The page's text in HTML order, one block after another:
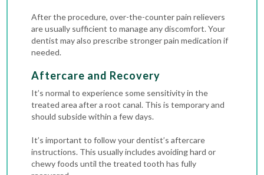
After the procedure, over-the-counter pain relievers
are usually sufficient to manage any discomfort. Your
dentist may also prescribe stronger pain medication if
needed.
Aftercare and Recovery
It’s normal to experience some sensitivity in the
treated area after a root canal. This is temporary and
should subside within a few days.
It’s important to follow your dentist’s aftercare
instructions. This usually includes avoiding hard or
chewy foods until the treated tooth has fully